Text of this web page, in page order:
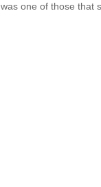
one of those that